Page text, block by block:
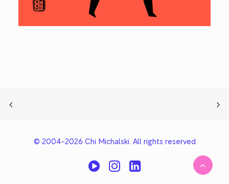
© 2004-2026 Chi Michalski. All rights reserved